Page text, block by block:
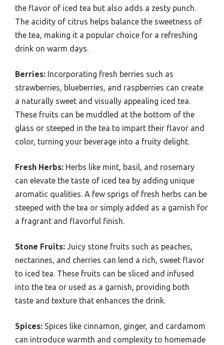
the flavor of iced tea but also adds a zesty punch.
The acidity of citrus helps balance the sweetness of
the tea, making it a popular choice for a refreshing
drink on warm days.
Berries: Incorporating fresh berries such as
strawberries, blueberries, and raspberries can create
a naturally sweet and visually appealing iced tea.
These fruits can be muddled at the bottom of the
glass or steeped in the tea to impart their flavor and
color, turning your beverage into a fruity delight.
Fresh Herbs: Herbs like mint, basil, and rosemary
can elevate the taste of iced tea by adding unique
aromatic qualities. A few sprigs of fresh herbs can be
steeped with the tea or simply added as a garnish for
a fragrant and flavorful finish.
Stone Fruits: Juicy stone fruits such as peaches,
nectarines, and cherries can lend a rich, sweet flavor
to iced tea. These fruits can be sliced and infused
into the tea or used as a garnish, providing both
taste and texture that enhances the drink.
Spices: Spices like cinnamon, ginger, and cardamom
can introduce warmth and complexity to homemade